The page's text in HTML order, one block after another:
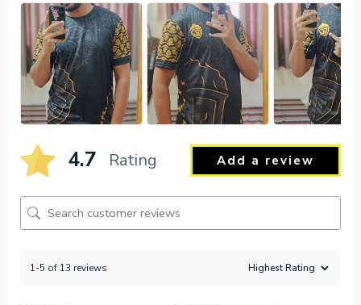
4.7 Rating Add a review
1-5 of 13 reviews